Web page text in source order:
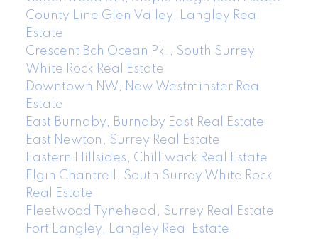
County Line Glen Valley, Langley Real
Estate
Crescent Bch Ocean Pk., South Surrey
White Rock Real Estate
Downtown NW, New Westminster Real
Estate
East Burnaby, Burnaby East Real Estate
East Newton, Surrey Real Estate
Eastern Hillsides, Chilliwack Real Estate
Elgin Chantrell, South Surrey White Rock
Real Estate
Fleetwood Tynehead, Surrey Real Estate
Fort Langley, Langley Real Estate